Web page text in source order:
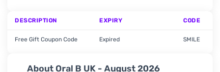
About Oral B UK - August 2026
DESCRIPTION EXPIRY CODE
Free Gift Coupon Code Expired SMILE